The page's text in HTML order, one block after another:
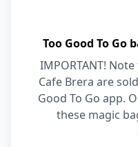
Too Good To Go
IMPORTANT!
Cafe Brera are
Good To Go app.
these magic